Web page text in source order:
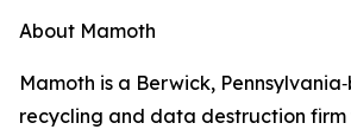
About Mamoth
Mamoth is a Berwick,
recycling and data destruction